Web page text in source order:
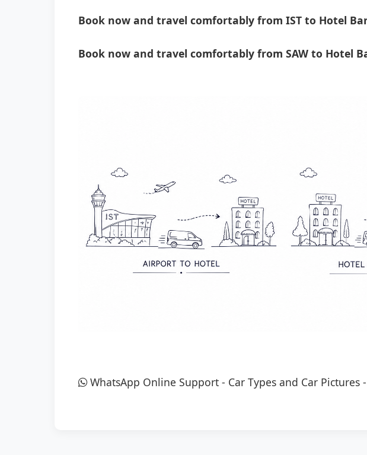
Book now and travel comfortably from IST to Hotel
Book now and travel comfortably from SAW to Hotel
WhatsApp Online Support - Car Types and Car Pictures -